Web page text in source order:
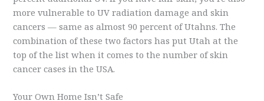
more vulnerable to UV radiation damage and skin
cancers — same as almost 90 percent of Utahns. The
combination of these two factors has put Utah at the
top of the list when it comes to the number of skin
cancer cases in the USA.
Your Own Home Isn’t Safe